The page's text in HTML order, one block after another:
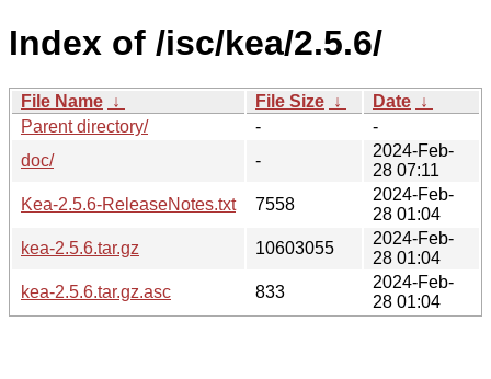
Index of /isc/kea/2.5.6/
File Name ↓ File Size ↓ Date ↓
Parent directory/
-
-
doc/
-
2024-Feb-
28 07:11
Kea-2.5.6-ReleaseNotes.txt
7558
2024-Feb-
28 01:04
kea-2.5.6.tar.gz
10603055
2024-Feb-
28 01:04
kea-2.5.6.tar.gz.asc
833
2024-Feb-
28 01:04